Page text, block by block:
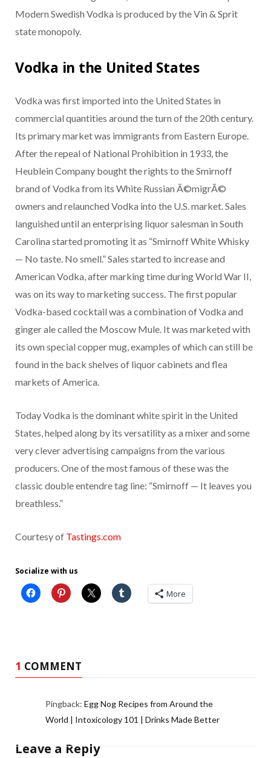
Modern Swedish Vodka is produced by the Vin & Sprit
state monopoly.
Vodka in the United States
Vodka was first imported into the United States in
commercial quantities around the turn of the 20th century.
Its primary market was immigrants from Eastern Europe.
After the repeal of National Prohibition in 1933, the
Heublein Company bought the rights to the Smirnoff
brand of Vodka from its White Russian Ã©migrÃ©
owners and relaunched Vodka into the U.S. market. Sales
languished until an enterprising liquor salesman in South
Carolina started promoting it as “Smirnoff White Whisky
— No taste. No smell.” Sales started to increase and
American Vodka, after marking time during World War II,
was on its way to marketing success. The first popular
Vodka-based cocktail was a combination of Vodka and
ginger ale called the Moscow Mule. It was marketed with
its own special copper mug, examples of which can still be
found in the back shelves of liquor cabinets and flea
markets of America.
Today Vodka is the dominant white spirit in the United
States, helped along by its versatility as a mixer and some
very clever advertising campaigns from the various
producers. One of the most famous of these was the
classic double entendre tag line: “Smirnoff — It leaves you
breathless.”
Courtesy of Tastings.com
Socialize with us
More
1 COMMENT
Pingback: Egg Nog Recipes from Around the
World | Intoxicology 101 | Drinks Made Better
Leave a Reply